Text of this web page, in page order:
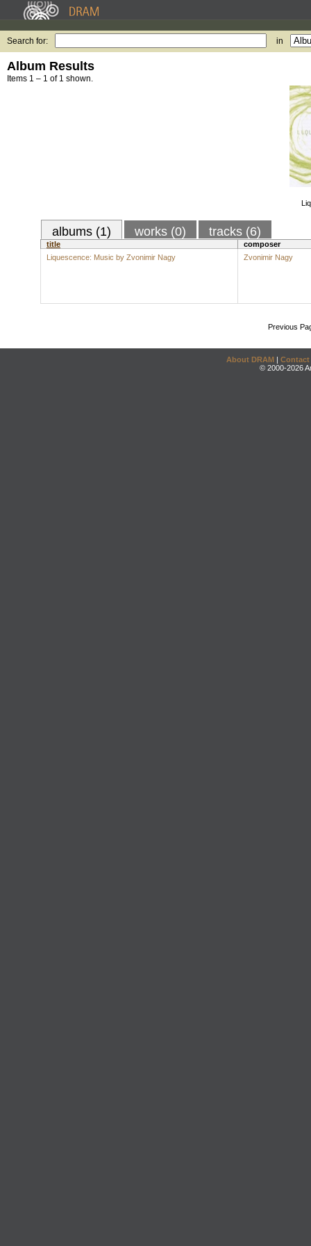
Search for: in
Album Results
Items 1 – 1 of 1 shown.
albums (1) works (0) tracks (6)
title
composer
Liquescence: Music by Zvonimir Nagy
Zvonimir Nagy
Previous
About DRAM | Contact
© 2000-2026